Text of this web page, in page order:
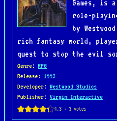
Games, is
role-playing
by
rich fantasy world,
quest to stop the evil
Genre: RPG
Release: 1993
Developer: Westwood Studios
Publisher: Virgin Interactive